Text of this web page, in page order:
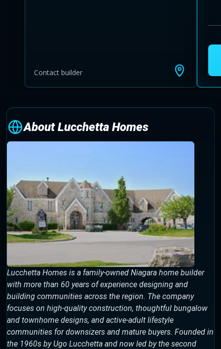
Contact builder
About Lucchetta Homes
Lucchetta Homes is a family-owned Niagara home builder
with more than 60 years of experience designing and
building communities across the region. The company
focuses on high-quality construction, thoughtful bungalow
and townhome designs, and active-adult lifestyle
communities for downsizers and mature buyers. Founded in
the 1960s by Ugo Lucchetta and now led by the second